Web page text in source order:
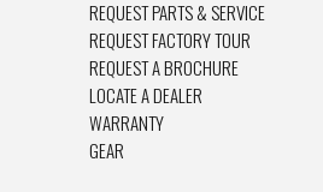
REQUEST PARTS & SERVICE
REQUEST FACTORY TOUR
REQUEST A BROCHURE
LOCATE A DEALER
WARRANTY
GEAR